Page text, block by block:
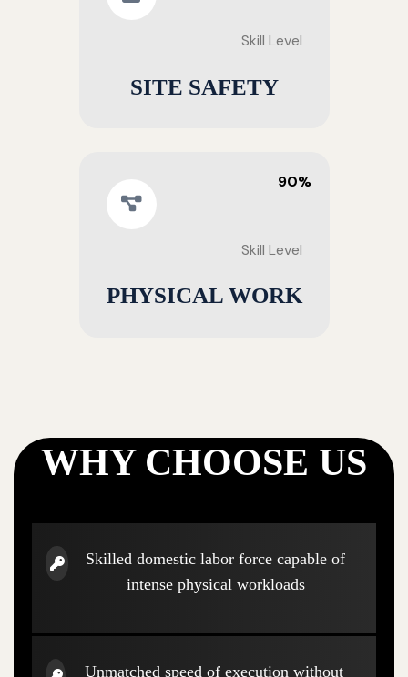
Skill Level
SITE SAFETY
90%
Skill Level
PHYSICAL WORK
WHY CHOOSE US
Skilled domestic labor force capable of
intense physical workloads
Unmatched speed of execution without